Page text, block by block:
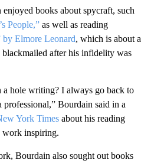
books about spycraft, such
People,” as well as reading
by Elmore Leonard, which is about a
blackmailed after his infidelity was
hole writing? I always go back to
Bourdain said in a
York Times about his reading
work inspiring.
Bourdain also sought out books